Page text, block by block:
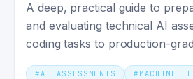
A deep, practical guide to
and evaluating technical AI
coding tasks to production-
evaluations.
#AI ASSESSMENTS # MACHINE